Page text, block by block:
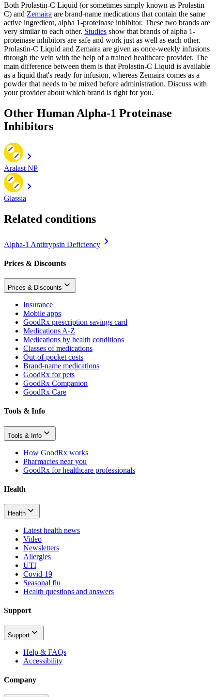
Both Prolastin-C Liquid (or sometimes simply known as Prolastin
C) and Zemaira are brand-name medications that contain the same
active ingredient, alpha 1-proteinase inhibitor. These two brands are
very similar to each other. Studies show that brands of alpha 1-
proteinase inhibitors are safe and work just as well as each other.
Prolastin-C Liquid and Zemaira are given as once-weekly infusions
through the vein with the help of a trained healthcare provider. The
main difference between them is that Prolastin-C Liquid is available
as a liquid that's ready for infusion, whereas Zemaira comes as a
powder that needs to be mixed before administration. Discuss with
your provider about which brand is right for you.
Other Human Alpha-1 Proteinase
Inhibitors
Aralast NP
Glassia
Related conditions
Alpha-1 Antitrypsin Deficiency
Prices & Discounts
Prices & Discounts
Insurance
Mobile apps
GoodRx prescription savings card
Medications A-Z
Medications by health conditions
Classes of medications
Out-of-pocket costs
Brand-name medications
GoodRx for pets
GoodRx Companion
GoodRx Care
Tools & Info
Tools & Info
How GoodRx works
Pharmacies near you
GoodRx for healthcare professionals
Health
Health
Latest health news
Video
Newsletters
Allergies
UTI
Covid-19
Seasonal flu
Health questions and answers
Support
Support
Help & FAQs
Accessibility
Company